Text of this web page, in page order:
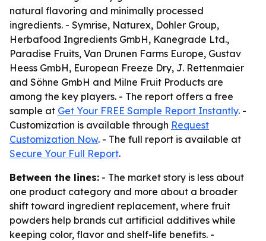
natural flavoring and minimally processed
ingredients. - Symrise, Naturex, Dohler Group,
Herbafood Ingredients GmbH, Kanegrade Ltd.,
Paradise Fruits, Van Drunen Farms Europe, Gustav
Heess GmbH, European Freeze Dry, J. Rettenmaier
and Söhne GmbH and Milne Fruit Products are
among the key players. - The report offers a free
sample at Get Your FREE Sample Report Instantly. -
Customization is available through Request
Customization Now. - The full report is available at
Secure Your Full Report.
Between the lines: - The market story is less about
one product category and more about a broader
shift toward ingredient replacement, where fruit
powders help brands cut artificial additives while
keeping color, flavor and shelf-life benefits. -